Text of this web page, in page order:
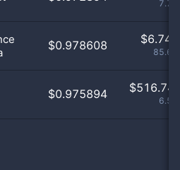
$0.978608 $6.74
$0.975894 $516.74